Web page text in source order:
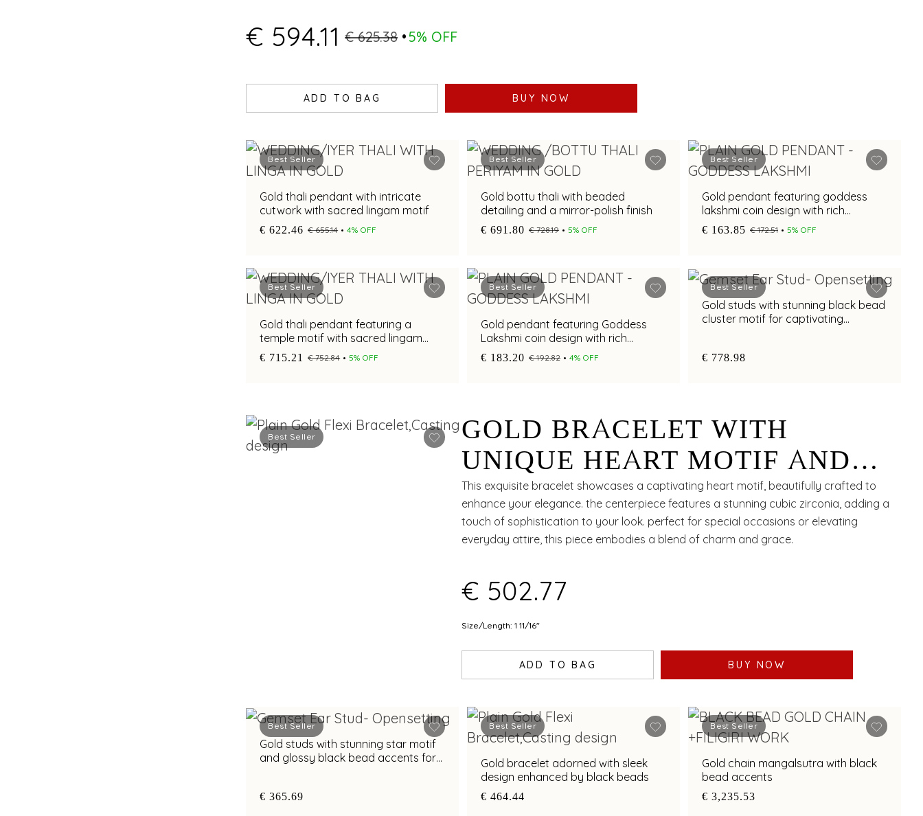
€ 594.11 € 625.38 5% OFF
ADD TO BAG BUY NOW
Best Seller
Gold thali pendant with intricate
cutwork with sacred lingam motif
€ 622.46 € 655.14 4% OFF
Best Seller
Gold bottu thali with beaded
detailing and a mirror-polish finish
€ 691.80 € 728.19 5% OFF
Best Seller
Gold pendant featuring goddess
lakshmi coin design with rich
textured craftsmanship
€ 163.85 € 172.51 5% OFF
Best Seller
Gold thali pendant featuring a
temple motif with sacred lingam
artistry
€ 715.21 € 752.84 5% OFF
Best Seller
Gold pendant featuring Goddess
Lakshmi coin design with rich
textured craftsmanship
€ 183.20 € 192.82 4% OFF
Best Seller
Gold studs with stunning black bead
cluster motif for captivating
€ 778.98
Best Seller
GOLD BRACELET WITH
UNIQUE HEART MOTIF AND
ELEGANT CUBIC ZIRCONIA
ACCENT FOR CHIC STYLING
This exquisite bracelet showcases a captivating heart motif, beautifully crafted to
enhance your elegance. the centerpiece features a stunning cubic zirconia, adding a
touch of sophistication to your look. perfect for special occasions or elevating
everyday attire, this piece embodies a blend of charm and grace.
€ 502.77
Size/Length: 1 11/16"
ADD TO BAG BUY NOW
Best Seller
Gold studs with stunning star motif
and glossy black bead accents for
€ 365.69
Best Seller
Gold bracelet adorned with sleek
design enhanced by black beads
€ 464.44
Best Seller
Gold chain mangalsutra with black
bead accents
€ 3,235.53